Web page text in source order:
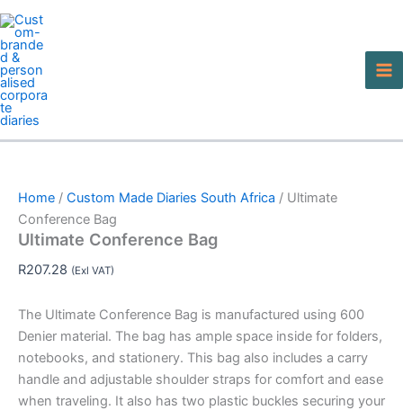
Skip
to
content
Home / Custom Made Diaries South Africa / Ultimate
Conference Bag
Ultimate Conference Bag
R207.28 (Exl VAT)
The Ultimate Conference Bag is manufactured using 600
Denier material. The bag has ample space inside for folders,
notebooks, and stationery. This bag also includes a carry
handle and adjustable shoulder straps for comfort and ease
when traveling. It also has two plastic buckles securing your
Conference
Bag
quantity
options
chosen
options
chosen